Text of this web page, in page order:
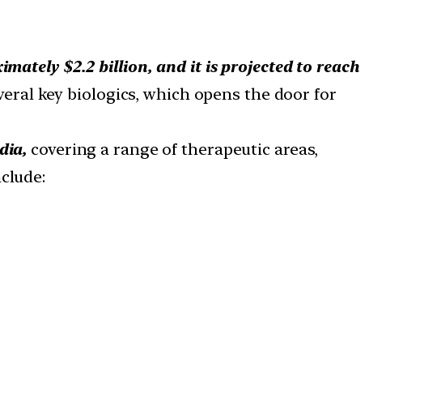
$2.2 billion, and it is projected to reach
key biologics, which opens the door for
covering a range of therapeutic areas,